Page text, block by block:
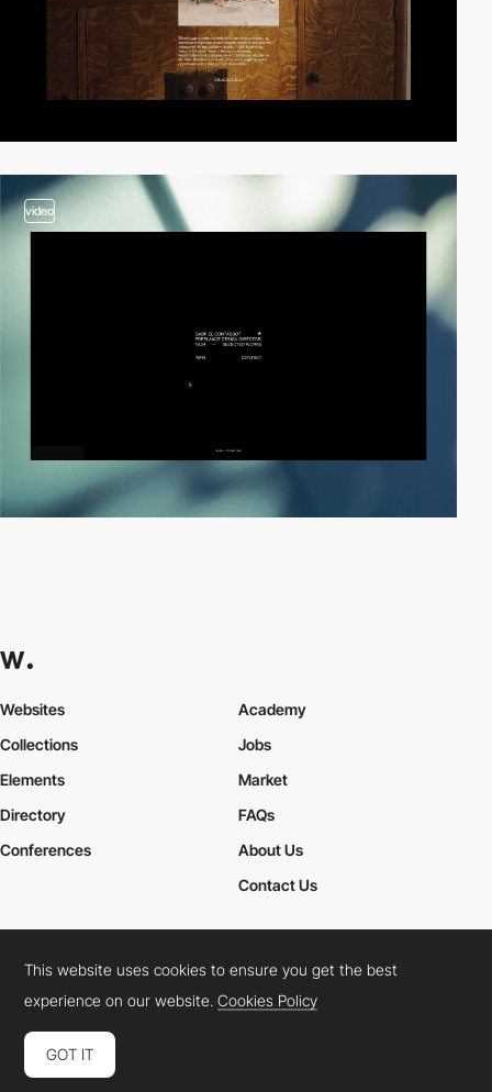
video
Websites
Collections
Elements
Academy
Jobs
Market
Directory
Conferences
FAQs
About Us
Contact Us
Cookies PolicyLegal TermsPrivacy Policy
Connect: InstagramLinkedInTwitterFacebookYouTube
This website uses cookies to ensure you get the best
experience on our website.Cookies Policy
GOT IT